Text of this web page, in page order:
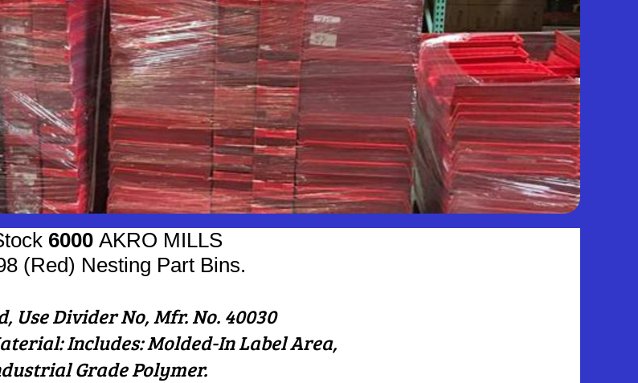
6000 AKRO MILLS
(Red) Nesting ​Part Bins.
Use Divider No, Mfr. No. 40030
Includes: Molded-In Label Area,
Grade Polymer.